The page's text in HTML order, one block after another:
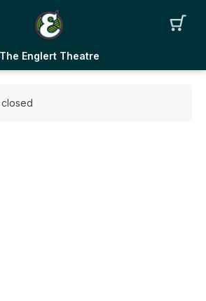
The Englert Theatre